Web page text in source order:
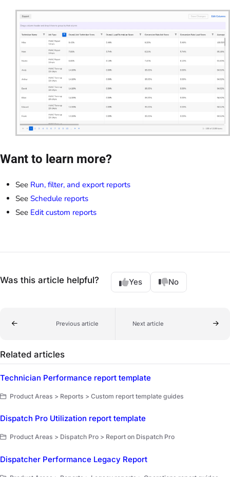
Want to learn more?
See Run, filter, and export reports
See Schedule reports
See Edit custom reports
Was this article helpful? Yes No
Previous article Next article
Related articles
Technician Performance report template
Product Areas > Reports > Custom report template guides
Dispatch Pro Utilization report template
Product Areas > Dispatch Pro > Report on Dispatch Pro
Dispatcher Performance Legacy Report